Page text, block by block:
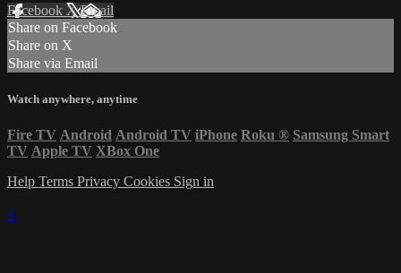
Facebook XEmail
Share on Facebook
Share on X
Share via Email
Watch anywhere, anytime
Fire TV Android Android TV iPhone Roku ® Samsung Smart
TV Apple TV XBox One
Help Terms Privacy Cookies Sign in
×